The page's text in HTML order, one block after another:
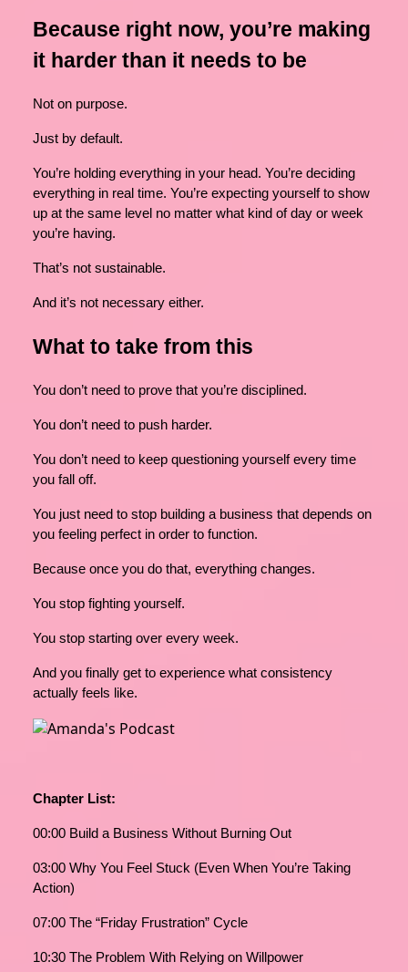
Because right now, you’re making
it harder than it needs to be
Not on purpose.
Just by default.
You’re holding everything in your head. You’re deciding
everything in real time. You’re expecting yourself to show
up at the same level no matter what kind of day or week
you’re having.
That’s not sustainable.
And it’s not necessary either.
What to take from this
You don’t need to prove that you’re disciplined.
You don’t need to push harder.
You don’t need to keep questioning yourself every time
you fall off.
You just need to stop building a business that depends on
you feeling perfect in order to function.
Because once you do that, everything changes.
You stop fighting yourself.
You stop starting over every week.
And you finally get to experience what consistency
actually feels like.
Chapter List:
00:00 Build a Business Without Burning Out
03:00 Why You Feel Stuck (Even When You’re Taking
Action)
07:00 The “Friday Frustration” Cycle
10:30 The Problem With Relying on Willpower